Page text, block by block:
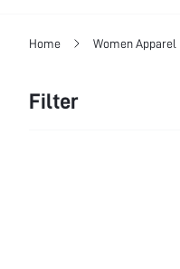
Home Women Apparel
Filter